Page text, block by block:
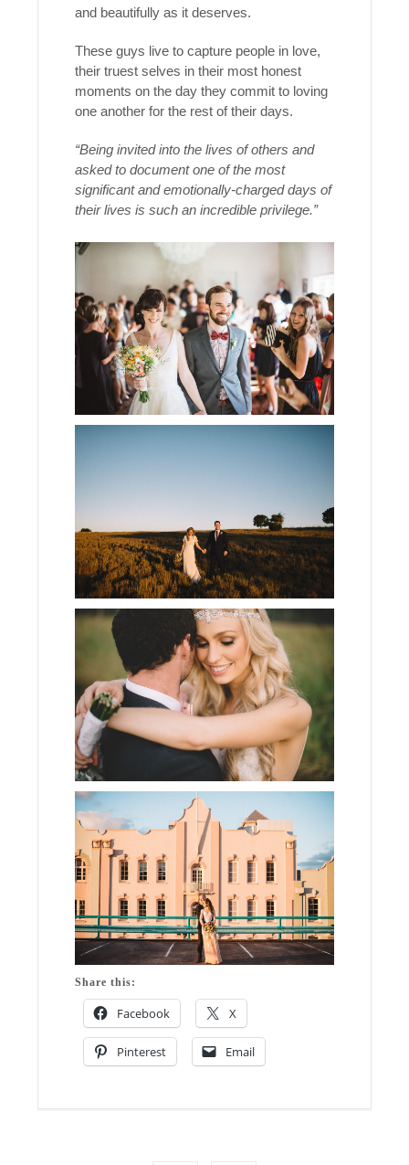
and beautifully as it deserves.
These guys live to capture people in love,
their truest selves in their most honest
moments on the day they commit to loving
one another for the rest of their days.
“Being invited into the lives of others and
asked to document one of the most
significant and emotionally-charged days of
their lives is such an incredible privilege.”
Share this:
Facebook X
Pinterest Email